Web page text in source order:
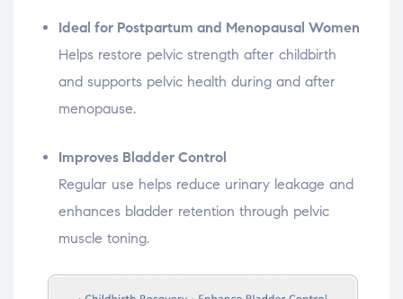
Ideal for Postpartum and Menopausal Women
Helps restore pelvic strength after childbirth
and supports pelvic health during and after
menopause.
Improves Bladder Control
Regular use helps reduce urinary leakage and
enhances bladder retention through pelvic
muscle toning.